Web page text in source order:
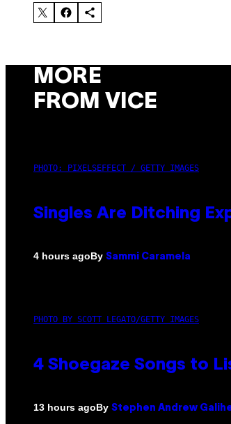
MORE
FROM VICE
PHOTO: PIXELSEFFECT / GETTY IMAGES
Singles Are Ditching
4 hours agoBy Sammi Caramela
PHOTO BY SCOTT LEGATO/GETTY IMAGES
4 Shoegaze Songs to
13 hours agoBy Stephen Andrew